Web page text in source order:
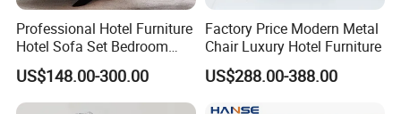
Professional Hotel Furniture
Hotel Sofa Set Bedroom
Sofa Furniutre Custom
Upholstery Fabric Sofa
US$148.00-300.00
Factory Price Modern Metal
Chair Luxury Hotel Furniture
US$288.00-388.00